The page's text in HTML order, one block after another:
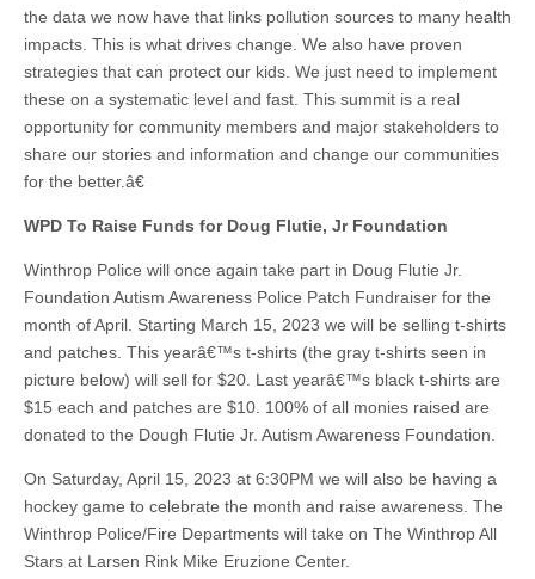
the data we now have that links pollution sources to many health
impacts. This is what drives change. We also have proven
strategies that can protect our kids. We just need to implement
these on a systematic level and fast. This summit is a real
opportunity for community members and major stakeholders to
share our stories and information and change our communities
for the better.â€
WPD To Raise Funds for Doug Flutie, Jr Foundation
Winthrop Police will once again take part in Doug Flutie Jr.
Foundation Autism Awareness Police Patch Fundraiser for the
month of April. Starting March 15, 2023 we will be selling t-shirts
and patches. This yearâ€™s t-shirts (the gray t-shirts seen in
picture below) will sell for $20. Last yearâ€™s black t-shirts are
$15 each and patches are $10. 100% of all monies raised are
donated to the Dough Flutie Jr. Autism Awareness Foundation.
On Saturday, April 15, 2023 at 6:30PM we will also be having a
hockey game to celebrate the month and raise awareness. The
Winthrop Police/Fire Departments will take on The Winthrop All
Stars at Larsen Rink Mike Eruzione Center.